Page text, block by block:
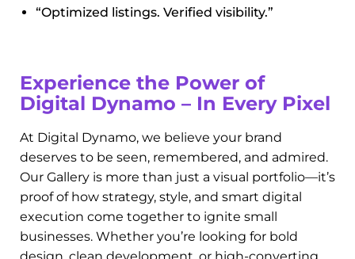
section of the gallery highlights before-and-after
pack visibility.
Featured Captions:
“From page 5 to the map pack.”
“Local leads, SEO-ed to perfection.”
“Optimized listings. Verified visibility.”